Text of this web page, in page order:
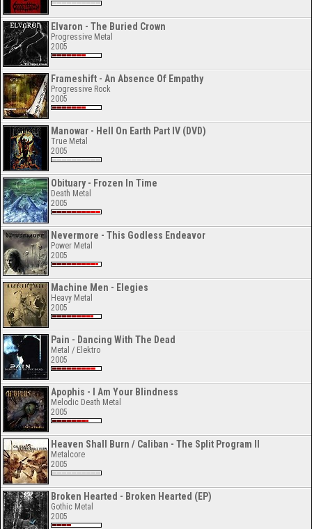
Elvaron - The Buried Crown
Progressive Metal
2005
Frameshift - An Absence Of Empathy
Progressive Rock
2005
Manowar - Hell On Earth Part IV (DVD)
True Metal
2005
Obituary - Frozen In Time
Death Metal
2005
Nevermore - This Godless Endeavor
Power Metal
2005
Machine Men - Elegies
Heavy Metal
2005
Pain - Dancing With The Dead
Metal / Elektro
2005
Apophis - I Am Your Blindness
Melodic Death Metal
2005
Heaven Shall Burn / Caliban - The Split Program II
Metalcore
2005
Broken Hearted - Broken Hearted (EP)
Gothic Metal
2005